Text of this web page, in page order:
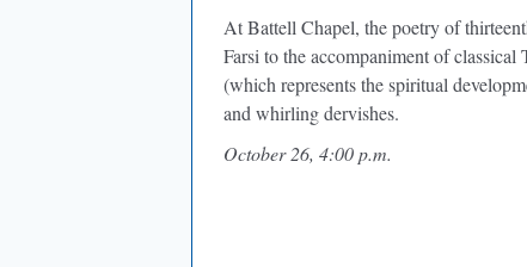
At Battell Chapel, the poetry of
Farsi to the accompaniment of
(which represents the spiritual
and whirling dervishes.
October 26, 4:00 p.m.